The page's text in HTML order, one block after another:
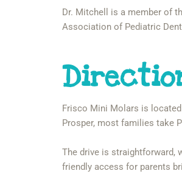
Dr. Mitchell is a member of
Association of Pediatric
Frisco Mini Molars is located
Prosper, most families take
The drive is straightforward,
friendly access for parents